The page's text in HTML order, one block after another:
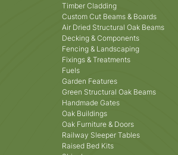
Timber Cladding
Custom Cut Beams & Boards
Air Dried Structural Oak Beams
Decking & Components
Fencing & Landscaping
Fixings & Treatments
Fuels
Garden Features
Green Structural Oak Beams
Handmade Gates
Oak Buildings
Oak Furniture & Doors
Railway Sleeper Tables
Raised Bed Kits